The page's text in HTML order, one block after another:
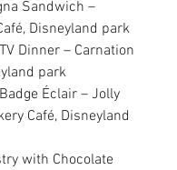
Sandwich –
Disneyland park
Dinner – Carnation
park
Éclair – Jolly
Café, Disneyland
with Chocolate